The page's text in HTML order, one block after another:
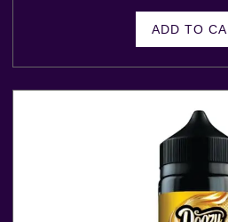
ADD TO